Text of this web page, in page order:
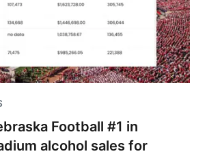
Football #1 in
alcohol sales for